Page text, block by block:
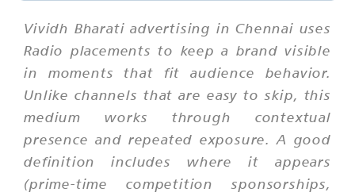
Vividh Bharati advertising in Chennai uses
Radio placements to keep a brand visible
in moments that fit audience behavior.
Unlike channels that are easy to skip, this
medium works through contextual
presence and repeated exposure. A good
definition includes where it appears
(prime-time competition sponsorships,